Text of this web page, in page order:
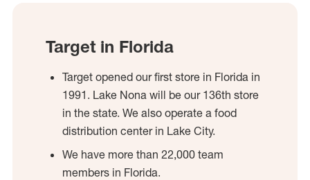
Target in Florida
Target opened our first store in Florida in
1991. Lake Nona will be our 136th store
in the state. We also operate a food
distribution center in Lake City.
We have more than 22,000 team
members in Florida.